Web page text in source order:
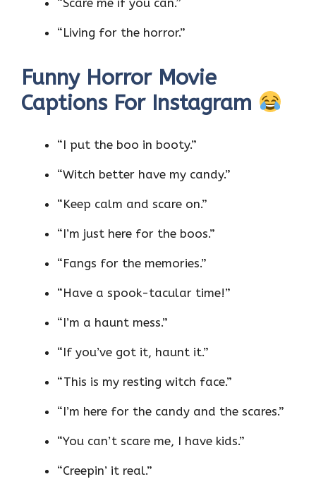
“Living for the horror.”
Funny Horror Movie
Captions For Instagram
“I put the boo in booty.”
“Witch better have my candy.”
“Keep calm and scare on.”
“I’m just here for the boos.”
“Fangs for the memories.”
“Have a spook-tacular time!”
“I’m a haunt mess.”
“If you’ve got it, haunt it.”
“This is my resting witch face.”
“I’m here for the candy and the scares.”
“You can’t scare me, I have kids.”
“Creepin’ it real.”